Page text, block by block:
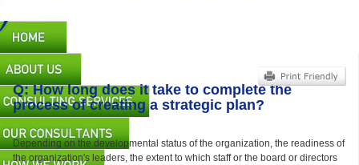
Main
navigation
Q: How long does it take to complete the
process of creating a strategic plan?
Depending on the developmental status of the organization, the readiness of
the organization's leaders, the extent to which staff or the board or directors